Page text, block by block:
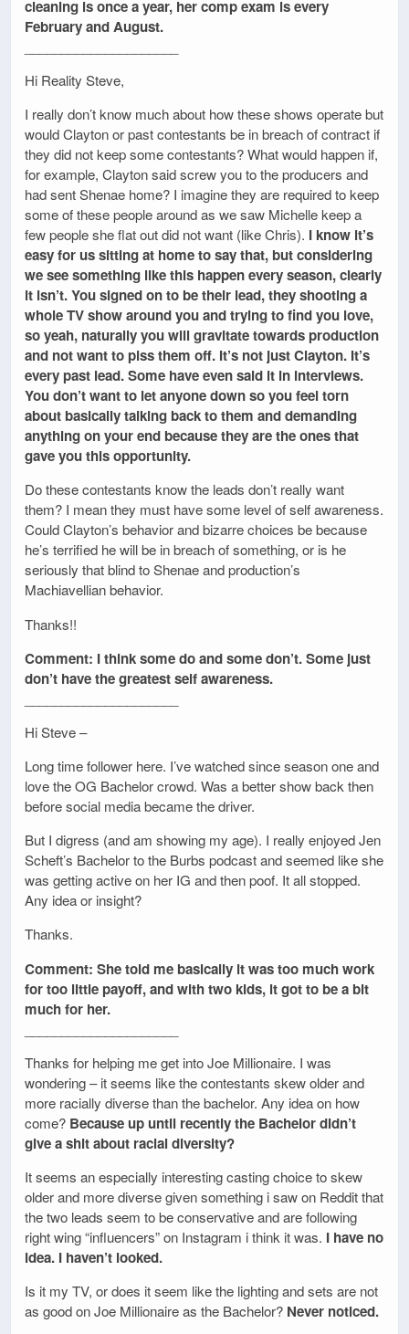
cleaning is once a year, her comp exam is every
February and August.
Hi Reality Steve,
I really don’t know much about how these shows operate but
would Clayton or past contestants be in breach of contract if
they did not keep some contestants? What would happen if,
for example, Clayton said screw you to the producers and
had sent Shenae home? I imagine they are required to keep
some of these people around as we saw Michelle keep a
few people she flat out did not want (like Chris). I know it’s
easy for us sitting at home to say that, but considering
we see something like this happen every season, clearly
it isn’t. You signed on to be their lead, they shooting a
whole TV show around you and trying to find you love,
so yeah, naturally you will gravitate towards production
and not want to piss them off. It’s not just Clayton. It’s
every past lead. Some have even said it in interviews.
You don’t want to let anyone down so you feel torn
about basically talking back to them and demanding
anything on your end because they are the ones that
gave you this opportunity.
Do these contestants know the leads don’t really want
them? I mean they must have some level of self awareness.
Could Clayton’s behavior and bizarre choices be because
he’s terrified he will be in breach of something, or is he
seriously that blind to Shenae and production’s
Machiavellian behavior.
Thanks!!
Comment: I think some do and some don’t. Some just
don’t have the greatest self awareness.
Hi Steve –
Long time follower here. I’ve watched since season one and
love the OG Bachelor crowd. Was a better show back then
before social media became the driver.
But I digress (and am showing my age). I really enjoyed Jen
Scheft’s Bachelor to the Burbs podcast and seemed like she
was getting active on her IG and then poof. It all stopped.
Any idea or insight?
Thanks.
Comment: She told me basically it was too much work
for too little payoff, and with two kids, it got to be a bit
much for her.
Thanks for helping me get into Joe Millionaire. I was
wondering – it seems like the contestants skew older and
more racially diverse than the bachelor. Any idea on how
come? Because up until recently the Bachelor didn’t
give a shit about racial diversity?
It seems an especially interesting casting choice to skew
older and more diverse given something i saw on Reddit that
the two leads seem to be conservative and are following
right wing “influencers” on Instagram i think it was. I have no
idea. I haven’t looked.
Is it my TV, or does it seem like the lighting and sets are not
as good on Joe Millionaire as the Bachelor? Never noticed.